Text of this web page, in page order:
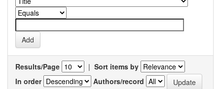
Results/Page | Sort items by
In order
Authors/record